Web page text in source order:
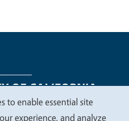
to enable essential site
experience, and analyze